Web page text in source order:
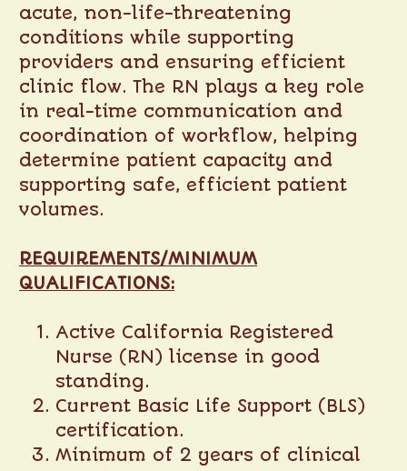
acute, non-life-threatening
conditions while supporting
providers and ensuring efficient
clinic flow. The RN plays a key role
in real-time communication and
coordination of workflow, helping
determine patient capacity and
supporting safe, efficient patient
volumes.
REQUIREMENTS/MINIMUM
QUALIFICATIONS:
Active California Registered
Nurse (RN) license in good
standing.
Current Basic Life Support (BLS)
certification.
Minimum of 2 years of clinical